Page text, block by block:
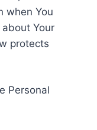
when You
Your
protects
Personal